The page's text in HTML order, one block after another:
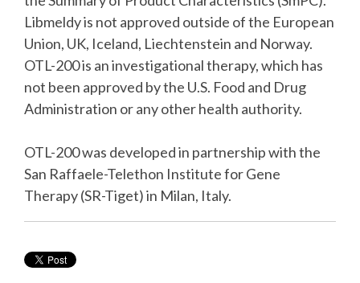
Libmeldy is not approved outside of the European
Union, UK, Iceland, Liechtenstein and Norway.
OTL-200 is an investigational therapy, which has
not been approved by the U.S. Food and Drug
Administration or any other health authority.
OTL-200 was developed in partnership with the
San Raffaele-Telethon Institute for Gene
Therapy (SR-Tiget) in Milan, Italy.